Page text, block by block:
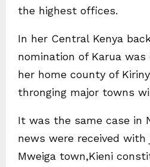
the highest offices.
In her Central Kenya
nomination of Karua
her home county of
thronging major towns
It was the same case in
news were received
Mweiga town,Kieni